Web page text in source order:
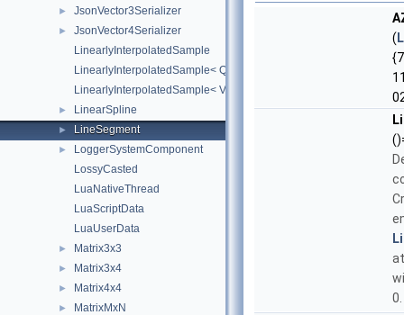
► JsonVector3Serializer
►
JsonVector4Serializer
LinearlyInterpolatedSample
LinearlyInterpolatedSample< Quaternion >
LinearlyInterpolatedSample< Vector3 >
► LinearSpline
► LineSegment
►
LoggerSystemComponent
LossyCasted
LuaNativeThread
LuaScriptData
LuaUserData
► Matrix3x3
► Matrix3x4
► Matrix4x4
►
MatrixMxN
(
0.